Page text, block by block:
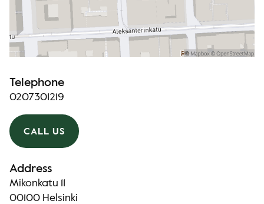
Telephone
0207301219
CALL US
Address
Mikonkatu 11
00100 Helsinki